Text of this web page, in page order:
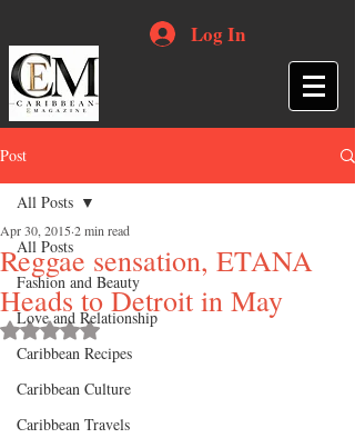
Log In
Post
All Posts
Fashion and Beauty
Love and Relationship
Caribbean Recipes
Caribbean Culture
Caribbean Travels
All Posts
Reggae sensation, ETANA
Heads to Detroit in May
Apr 30, 2015 2 min read
Rated NaN out of 5 stars.